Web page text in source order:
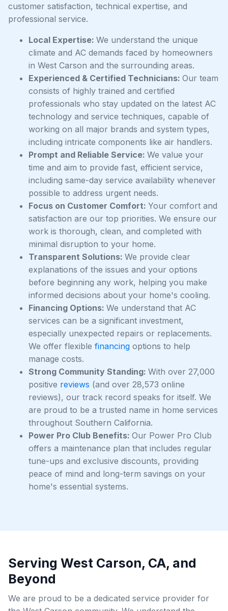
customer satisfaction, technical expertise, and
professional service.
Local Expertise: We understand the unique
climate and AC demands faced by homeowners
in West Carson and the surrounding areas.
Experienced & Certified Technicians: Our team
consists of highly trained and certified
professionals who stay updated on the latest AC
technology and service techniques, capable of
working on all major brands and system types,
including intricate components like air handlers.
Prompt and Reliable Service: We value your
time and aim to provide fast, efficient service,
including same-day service availability whenever
possible to address urgent needs.
Focus on Customer Comfort: Your comfort and
satisfaction are our top priorities. We ensure our
work is thorough, clean, and completed with
minimal disruption to your home.
Transparent Solutions: We provide clear
explanations of the issues and your options
before beginning any work, helping you make
informed decisions about your home's cooling.
Financing Options: We understand that AC
services can be a significant investment,
especially unexpected repairs or replacements.
We offer flexible financing options to help
manage costs.
Strong Community Standing: With over 27,000
positive reviews (and over 28,573 online
reviews), our track record speaks for itself. We
are proud to be a trusted name in home services
throughout Southern California.
Power Pro Club Benefits: Our Power Pro Club
offers a maintenance plan that includes regular
tune-ups and exclusive discounts, providing
peace of mind and long-term savings on your
home's essential systems.
Serving West Carson, CA, and
Beyond
We are proud to be a dedicated service provider for